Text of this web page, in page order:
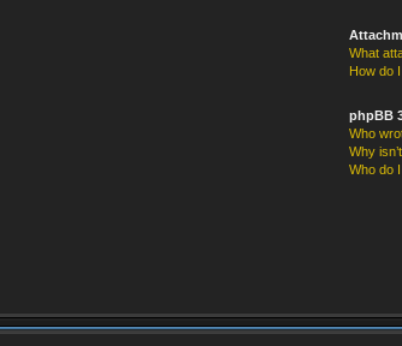
What
How do
phpBB
Who
Why
Who do